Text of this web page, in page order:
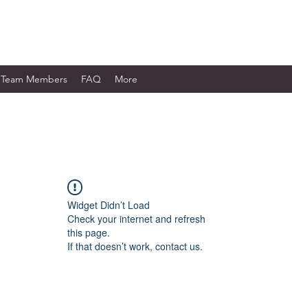
Team Members FAQ More
Widget Didn’t Load
Check your internet and refresh
this page.
If that doesn’t work, contact us.